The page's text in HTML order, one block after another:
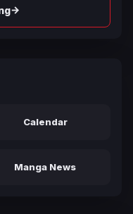
→
Calendar
Manga News